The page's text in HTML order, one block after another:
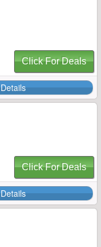
Click For Deals
Click For Deals